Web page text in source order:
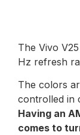
The Vivo
Hz refresh
The colors
controlled in
Having an
comes to